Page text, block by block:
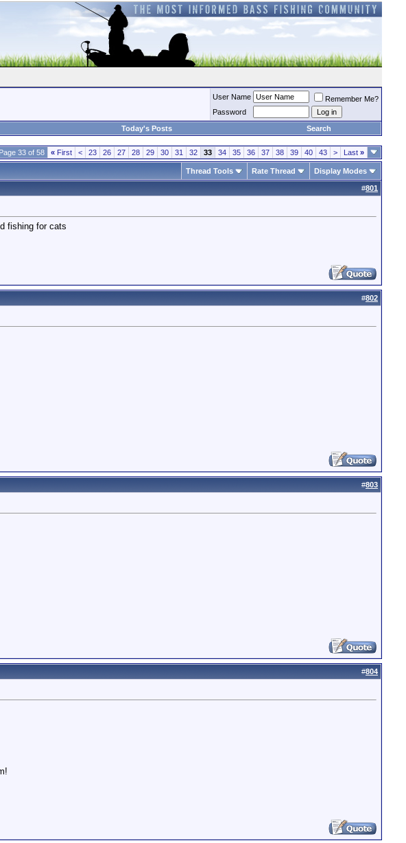
User Name
Remember Me?
Password
Today's Posts Search
Page 33 of 58 « First < 23 26 27 28 29 30 31 32 33 34 35 36 37 38 39 40 43 > Last »
Thread Tools Rate Thread Display Modes
#801
fishing for cats
#802
#803
#804